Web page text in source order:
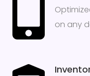
on any